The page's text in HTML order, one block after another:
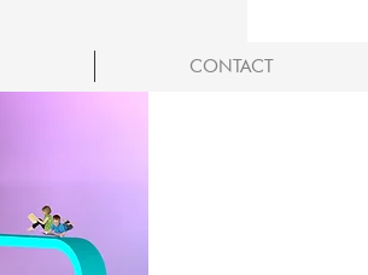
CONTACT